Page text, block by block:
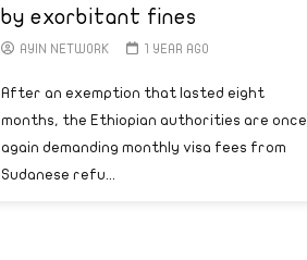
by exorbitant fines
AYIN NETWORK 1 YEAR AGO
After an exemption that lasted eight
months, the Ethiopian authorities are once
again demanding monthly visa fees from
Sudanese refu...